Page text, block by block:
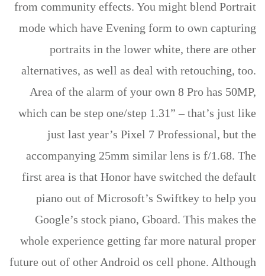
from community effects. You might blend Portrait
mode which have Evening form to own capturing
portraits in the lower white, there are other
alternatives, as well as deal with retouching, too.
Area of the alarm of your own 8 Pro has 50MP,
which can be step one/step 1.31” – that’s just like
just last year’s Pixel 7 Professional, but the
accompanying 25mm similar lens is f/1.68. The
first area is that Honor have switched the default
piano out of Microsoft’s Swiftkey to help you
Google’s stock piano, Gboard. This makes the
whole experience getting far more natural proper
future out of other Android os cell phone. Although